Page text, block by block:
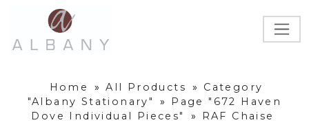
Home » All Products »
Category
"Albany Stationary"
»
Page "672 Haven
Dove Individual Pieces"
» RAF Chaise